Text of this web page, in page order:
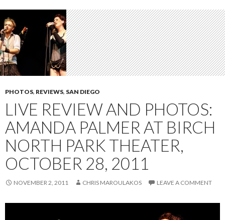
PHOTOS, REVIEWS, SAN DIEGO
LIVE REVIEW AND PHOTOS:
AMANDA PALMER AT BIRCH
NORTH PARK THEATER,
OCTOBER 28, 2011
NOVEMBER 2, 2011 CHRIS MAROULAKOS LEAVE A COMMENT